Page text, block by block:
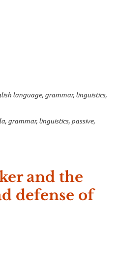
language, grammar, linguistics,
, grammar, linguistics, passive,
and the
defense of